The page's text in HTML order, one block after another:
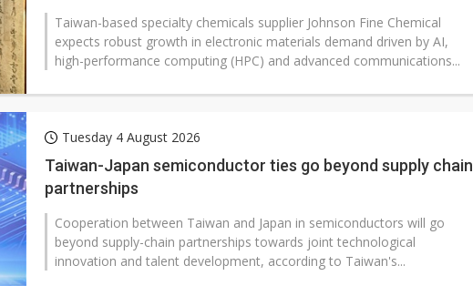
2026
Taiwan-based specialty chemicals supplier Johnson Fine Chemical
expects robust growth in electronic materials demand driven by AI,
high-performance computing (HPC) and advanced communications...
Tuesday 4 August 2026
Taiwan-Japan semiconductor ties go beyond supply chain
partnerships
Cooperation between Taiwan and Japan in semiconductors will go
beyond supply-chain partnerships towards joint technological
innovation and talent development, according to Taiwan's...